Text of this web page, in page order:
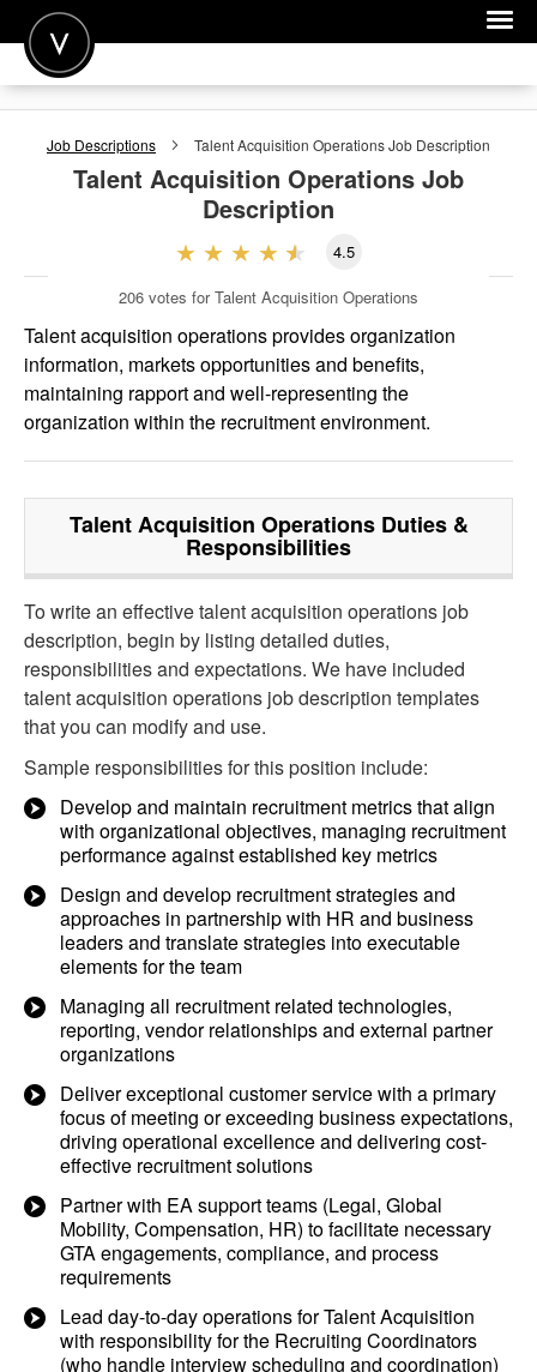
POST A JOB
JOIN
FOR EMPLOYERS
Job Descriptions Talent Acquisition OperationsJob Description
Talent Acquisition Operations Job
Description
4.5
206 votes for Talent Acquisition Operations
Talent acquisition operations provides organization
information, markets opportunities and benefits,
maintaining rapport and well-representing the
organization within the recruitment environment.
Talent Acquisition OperationsDuties &
Responsibilities
To write an effective talent acquisition operations job
description, begin by listing detailed duties,
responsibilities and expectations. We have included
talent acquisition operations job description templates
that you can modify and use.
Sample responsibilities for this position include:
Develop and maintain recruitment metrics that align
with organizational objectives, managing recruitment
performance against established key metrics
Design and develop recruitment strategies and
approaches in partnership with HR and business
leaders and translate strategies into executable
elements for the team
Managing all recruitment related technologies,
reporting, vendor relationships and external partner
organizations
Deliver exceptional customer service with a primary
focus of meeting or exceeding business expectations,
driving operational excellence and delivering cost-
effective recruitment solutions
Partner with EA support teams (Legal, Global
Mobility, Compensation, HR) to facilitate necessary
GTA engagements, compliance, and process
requirements
Lead day-to-day operations for Talent Acquisition
with responsibility for the Recruiting Coordinators
(who handle interview scheduling and coordination)